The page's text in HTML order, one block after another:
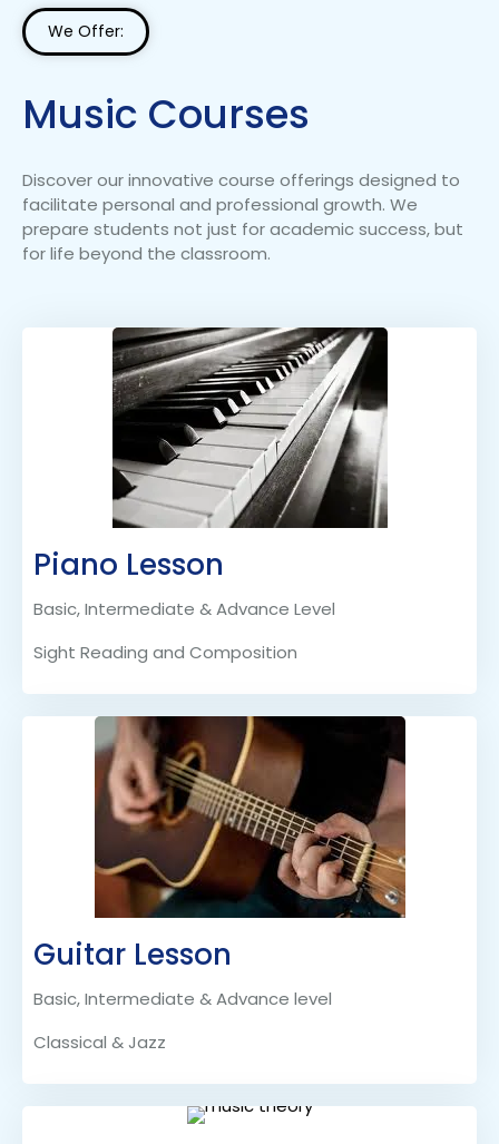
We Offer:
Music Courses
Discover our innovative course offerings designed to
facilitate personal and professional growth. We
prepare students not just for academic success, but
for life beyond the classroom.
Piano Lesson
Basic, Intermediate & Advance Level
Sight Reading and Composition
Guitar Lesson
Basic, Intermediate & Advance level
Classical & Jazz